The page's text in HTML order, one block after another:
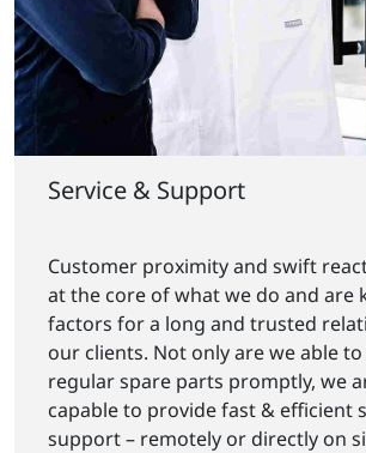
Service & Support
Customer proximity and swift
at the core of what we do and are
factors for a long and trusted
our clients. Not only are we able
regular spare parts promptly, we
capable to provide fast & efficient
support – remotely or directly on